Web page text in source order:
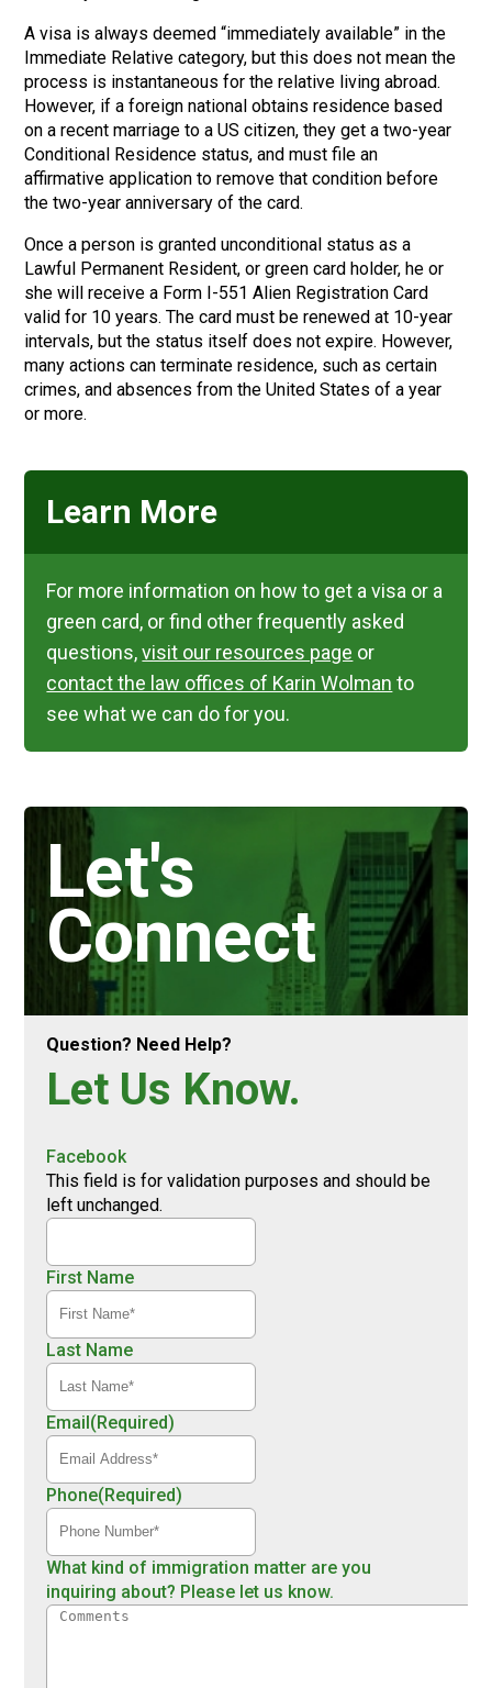
A visa is always deemed “immediately available” in the
Immediate Relative category, but this does not mean the
process is instantaneous for the relative living abroad.
However, if a foreign national obtains residence based
on a recent marriage to a US citizen, they get a two-year
Conditional Residence status, and must file an
affirmative application to remove that condition before
the two-year anniversary of the card.
Once a person is granted unconditional status as a
Lawful Permanent Resident, or green card holder, he or
she will receive a Form I-551 Alien Registration Card
valid for 10 years. The card must be renewed at 10-year
intervals, but the status itself does not expire. However,
many actions can terminate residence, such as certain
crimes, and absences from the United States of a year
or more.
Learn More
For more information on how to get a visa or a
green card, or find other frequently asked
questions,visit our resources page or
contact the law offices of Karin Wolman to
see what we can do for you.
Let's
Connect
Question? Need Help?
Let Us Know.
Facebook
This field is for validation purposes and should be
left unchanged.
First Name
Last Name
Email(Required)
Phone(Required)
What kind of immigration matter are you
inquiring about? Please let us know.